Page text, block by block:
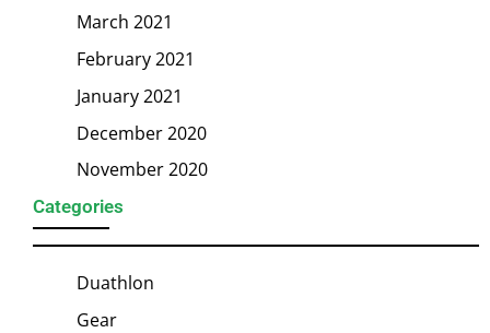
March 2021
February 2021
January 2021
December 2020
November 2020
Categories
Duathlon
Gear